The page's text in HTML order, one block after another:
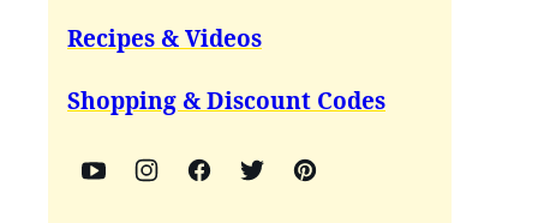
Recipes & Videos
Shopping & Discount Codes